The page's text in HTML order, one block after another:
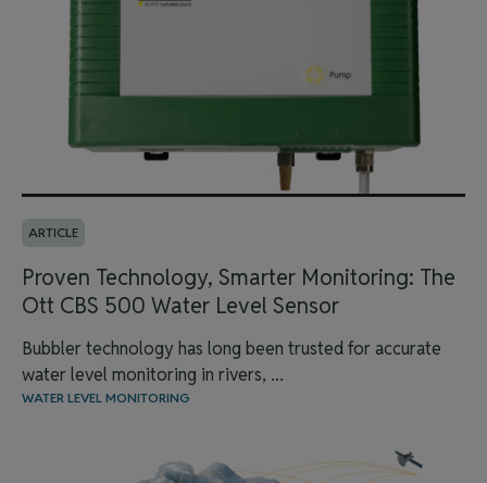
ARTICLE
Proven Technology, Smarter Monitoring: The
Ott CBS 500 Water Level Sensor
Bubbler technology has long been trusted for accurate
water level monitoring in rivers, ...
WATER LEVEL MONITORING